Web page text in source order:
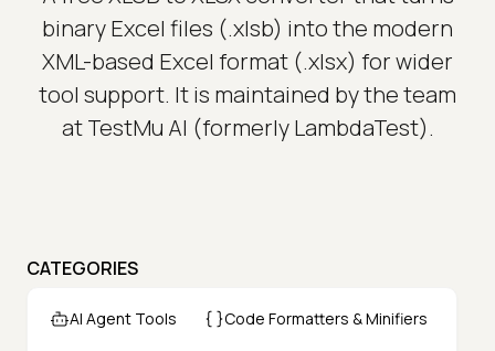
binary Excel files (.xlsb) into the modern
XML-based Excel format (.xlsx) for wider
tool support. It is maintained by the team
at TestMu AI (formerly LambdaTest).
CATEGORIES
AI Agent Tools Code Formatters & Minifiers